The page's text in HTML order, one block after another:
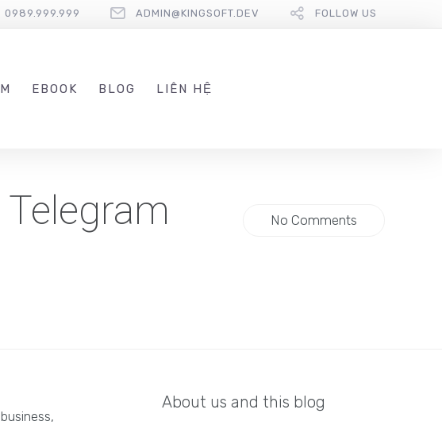
0989.999.999 ADMIN@KINGSOFT.DEV FOLLOW US
EBOOK BLOG LIÊN HỆ
No Comments
About us and this blog